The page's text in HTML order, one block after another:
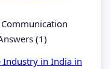
(1)
Industry in India in